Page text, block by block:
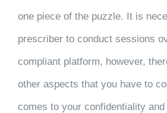
one piece of the puzzle. It is
prescriber to conduct sessions
compliant platform, however,
other aspects that you have to
comes to your confidentiality